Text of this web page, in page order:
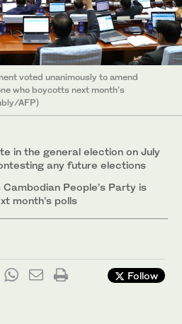
voted unanimously to amend
who boycotts next month’s
AFP)
in the general election on July
any future elections
Cambodian People’s Party is
month’s polls
Follow